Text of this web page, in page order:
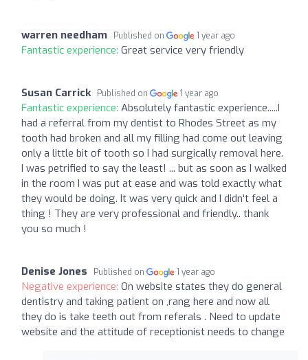
warren needham Published on 1 year ago
Fantastic experience: Great service very friendly
Susan Carrick Published on 1 year ago
Fantastic experience: Absolutely fantastic experience.....I
had a referral from my dentist to Rhodes Street as my
tooth had broken and all my filling had come out leaving
only a little bit of tooth so I had surgically removal here.
I was petrified to say the least! ... but as soon as I walked
in the room I was put at ease and was told exactly what
they would be doing. It was very quick and I didn't feel a
thing ! They are very professional and friendly.. thank
you so much !
Denise Jones Published on 1 year ago
Negative experience: On website states they do general
dentistry and taking patient on ,rang here and now all
they do is take teeth out from referals . Need to update
website and the attitude of receptionist needs to change